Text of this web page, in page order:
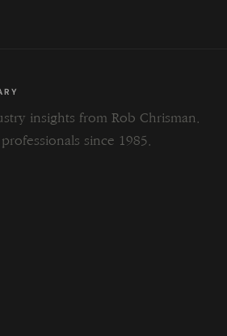
insights from Rob Chrisman.
since 1985.